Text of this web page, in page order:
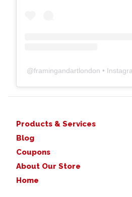
@framingandartlondon •
Products & Services
Blog
Coupons
About Our Store
Home